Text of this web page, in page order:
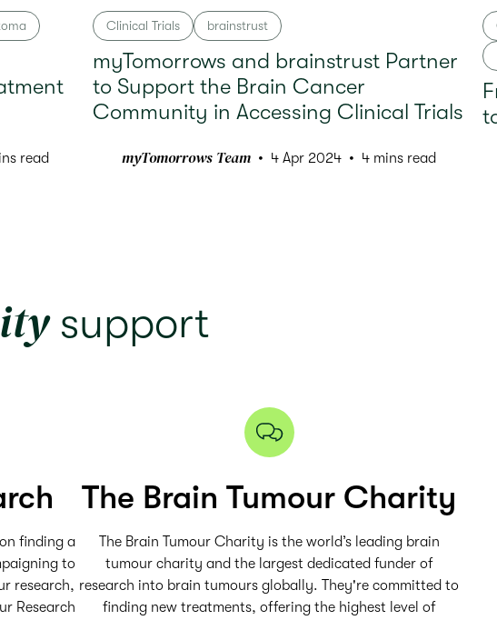
read
Clinical Trials brainstrust
myTomorrows and brainstrust Partner
to Support the Brain Cancer
Community in Accessing Clinical Trials
myTomorrows Team 4 Apr 2024 4 mins read
support
finding a
to
research,
Research
The Brain Tumour Charity
The Brain Tumour Charity is the world’s leading brain
tumour charity and the largest dedicated funder of
research into brain tumours globally. They're committed to
finding new treatments, offering the highest level of